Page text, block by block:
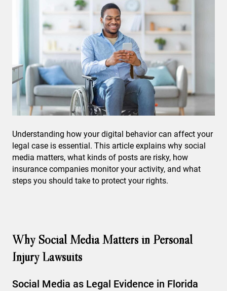
Understanding how your digital behavior can affect your
legal case is essential. This article explains why social
media matters, what kinds of posts are risky, how
insurance companies monitor your activity, and what
steps you should take to protect your rights.
Why Social Media Matters in Personal
Injury Lawsuits
Social Media as Legal Evidence in Florida